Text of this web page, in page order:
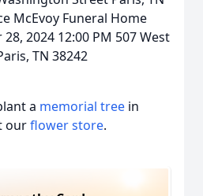
McEvoy Funeral Home
2024 12:00 PM 507 West
TN 38242
a memorial tree in
ourflower store.